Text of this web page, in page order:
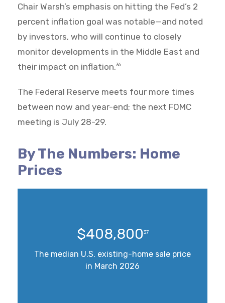
Chair Warsh’s emphasis on hitting the Fed’s 2
percent inflation goal was notable—and noted
by investors, who will continue to closely
monitor developments in the Middle East and
their impact on inflation.36
The Federal Reserve meets four more times
between now and year-end; the next FOMC
meeting is July 28-29.
By The Numbers: Home
Prices
$408,80037
The median U.S. existing-home sale price
in March 2026